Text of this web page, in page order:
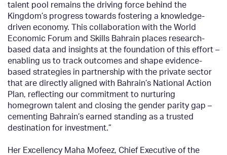
talent pool remains the driving force behind the
Kingdom’s progress towards fostering a knowledge-
driven economy. This collaboration with the World
Economic Forum and Skills Bahrain places research-
based data and insights at the foundation of this effort –
enabling us to track outcomes and shape evidence-
based strategies in partnership with the private sector
that are directly aligned with Bahrain’s National Action
Plan, reflecting our commitment to nurturing
homegrown talent and closing the gender parity gap –
cementing Bahrain’s earned standing as a trusted
destination for investment.”
Her Excellency Maha Mofeez, Chief Executive of the